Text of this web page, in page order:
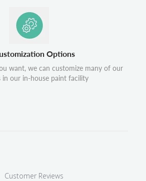
Options
want, we can customize many of our
in our in-house paint facility
Customer Reviews